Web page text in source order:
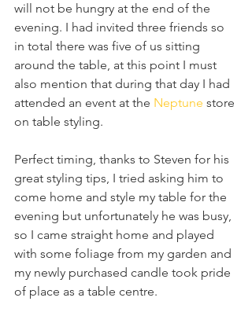
will not be hungry at the end of the
evening. I had invited three friends so
in total there was five of us sitting
around the table, at this point I must
also mention that during that day I had
attended an event at the Neptune store
on table styling.
Perfect timing, thanks to Steven for his
great styling tips, I tried asking him to
come home and style my table for the
evening but unfortunately he was busy,
so I came straight home and played
with some foliage from my garden and
my newly purchased candle took pride
of place as a table centre.